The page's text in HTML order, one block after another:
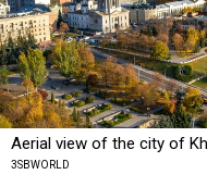
Aerial view of the city of
3SBWORLD